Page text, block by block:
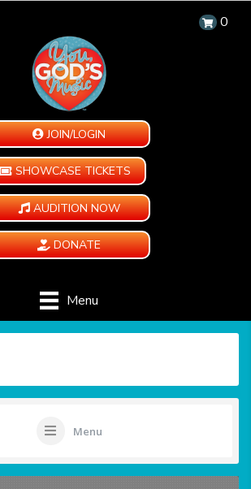
0
JOIN/LOGIN
SHOWCASE TICKETS
AUDITION NOW
DONATE
Menu
Menu